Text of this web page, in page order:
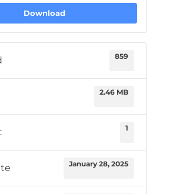
Download
859
2.46 MB
1
January 28, 2025